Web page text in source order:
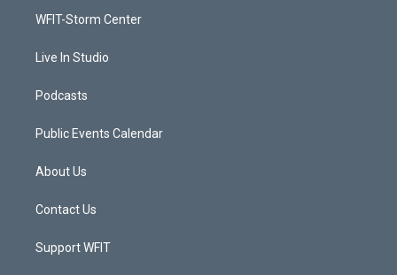
a
WFIT-Storm Center
Live In Studio
Podcasts
Public Events Calendar
About Us
Contact Us
Support WFIT